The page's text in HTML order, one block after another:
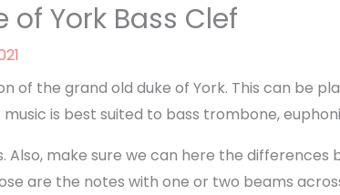
of York Bass Clef
of the grand old duke of York. This can be
is best suited to bass trombone,
make sure we can here the differences
are the notes with one or two beams